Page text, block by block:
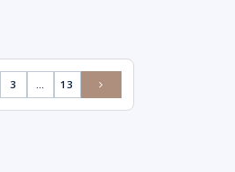
3 … 13